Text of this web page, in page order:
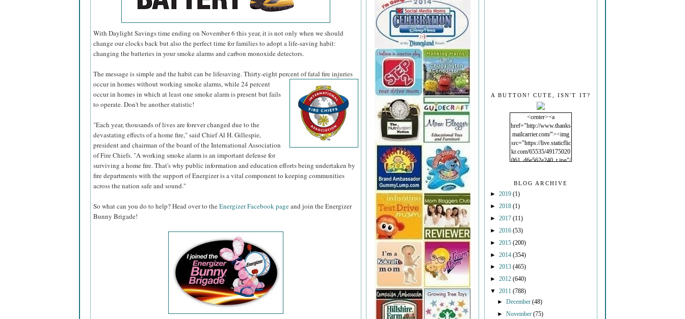
With Daylight Savings time ending on November 6 this year, it is not only when we should
change our clocks back but also the perfect time for families to adopt a life-saving habit:
changing the batteries in your smoke alarms and carbon monoxide detectors.
The message is simple and the habit can be lifesaving. Thirty-eight percent of fatal fire injuries
occur in homes without working smoke alarms, while 24 percent
occur in homes in which at least one smoke alarm is present but fails
to operate. Don't be another statistic!
"Each year, thousands of lives are forever changed due to the
devastating effects of a home fire," said Chief Al H. Gillespie,
president and chairman of the board of the International Association
of Fire Chiefs. "A working smoke alarm is an important defense for
surviving a home fire. That's why public information and education efforts being undertaken by
fire departments with the support of Energizer is a vital component to keeping communities
across the nation safe and sound."
So what can you do to help? Head over to theEnergizer Facebook pageand join the Energizer
Bunny Brigade!
A BUTTON! CUTE, ISN'T IT?
<center><a
href="http://www.thanks
mailcarrier.com/"><img
src="https://live.staticflic
kr.com/65535/49175020
061_d6e562e240_t.jpg"/
BLOG ARCHIVE
► 2019 (1)
► 2018 (1)
► 2017 (11)
► 2016 (53)
► 2015 (200)
► 2014 (354)
► 2013 (465)
► 2012 (640)
▼ 2011 (788)
►December(48)
►November(75)